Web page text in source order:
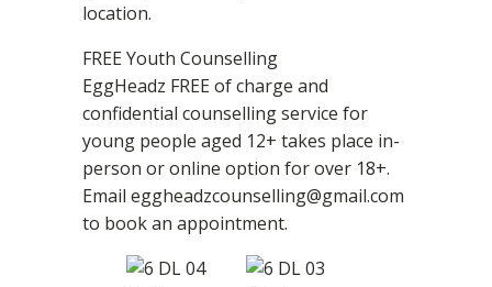
location.
FREE Youth Counselling
EggHeadz FREE of charge and
confidential counselling service for
young people aged 12+ takes place in-
person or online option for over 18+.
Email eggheadzcounselling@gmail.com
to book an appointment.